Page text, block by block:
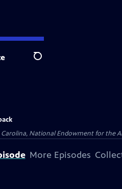
Search
National Endowment for the
More Episodes